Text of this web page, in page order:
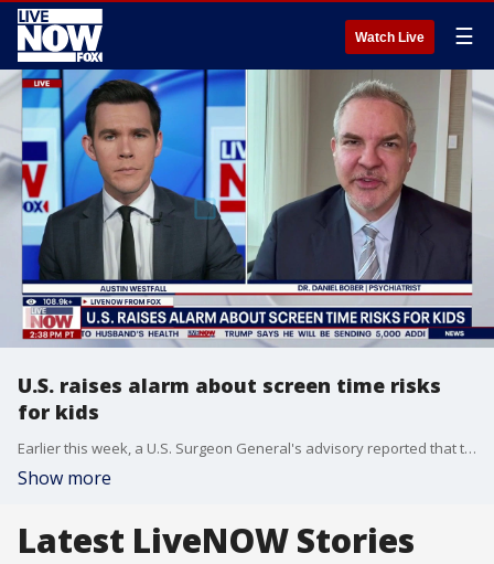
Watch Live ☰
U.S. raises alarm about screen time risks
for kids
Earlier this week, a U.S. Surgeon General's advisory reported that too much screen use among kids can negatively impact their sleep and mental health. LiveNOW’s Austin Westfall brings Dr. Daniel Bober into the conversation to discuss.
Show more
Latest LiveNOW Stories